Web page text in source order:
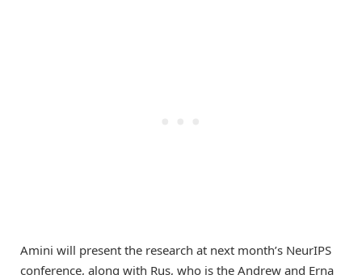
Amini will present the research at next month’s NeurIPS
conference, along with Rus, who is the Andrew and Erna